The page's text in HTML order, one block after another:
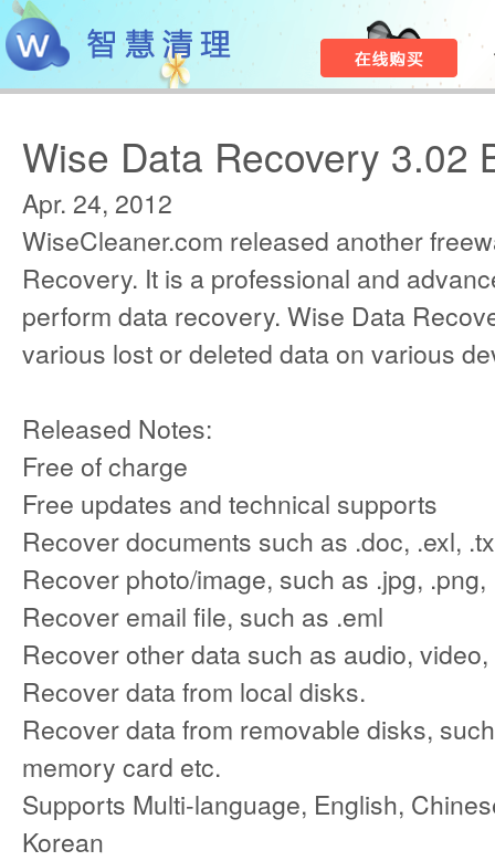
Wise Data Recovery 3.02
Apr. 24, 2012
WiseCleaner.com released another
Recovery. It is a professional and
perform data recovery. Wise Data
various lost or deleted data on various
Released Notes:
Free of charge
Free updates and technical supports
Recover documents such as .doc, .exl,
Recover photo/image, such as .jpg, .png,
Recover email file, such as .eml
Recover other data such as audio,
Recover data from local disks.
Recover data from removable disks,
memory card etc.
Supports Multi-language, English,
Korean